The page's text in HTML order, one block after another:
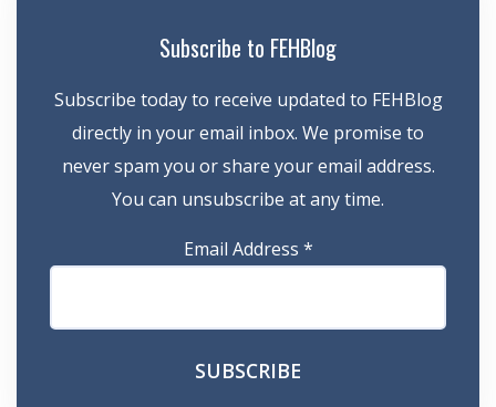
Subscribe to FEHBlog
Subscribe today to receive updated to FEHBlog
directly in your email inbox. We promise to
never spam you or share your email address.
You can unsubscribe at any time.
Email Address *